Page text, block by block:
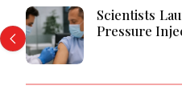
Scientists
Pressure